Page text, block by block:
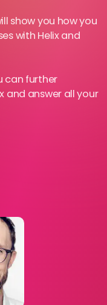
show you how you
with Helix and
can further
and answer all your